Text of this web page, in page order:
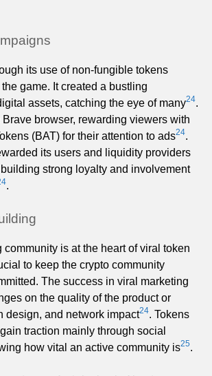
its use of non-fungible tokens
game. It created a bustling
assets, catching the eye of many24.
Brave browser, rewarding viewers with
(BAT) for their attention to ads24.
its users and liquidity providers
strong loyalty and involvement
.
community is at the heart of viral token
to keep the crypto community
The success in viral marketing
on the quality of the product or
design, and network impact24. Tokens
traction mainly through social
how vital an active community is25.